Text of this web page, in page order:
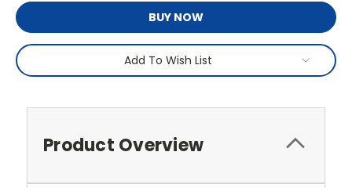
BUY NOW
Add To Wish List
Product Overview